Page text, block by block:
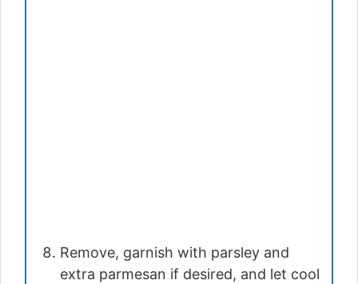
Remove, garnish with parsley and
extra parmesan if desired, and let cool